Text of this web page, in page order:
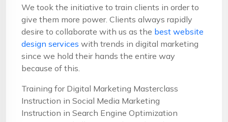
We took the initiative to train clients in order to
give them more power. Clients always rapidly
desire to collaborate with us as the best website
design services with trends in digital marketing
since we hold their hands the entire way
because of this.
Training for Digital Marketing Masterclass
Instruction in Social Media Marketing
Instruction in Search Engine Optimization